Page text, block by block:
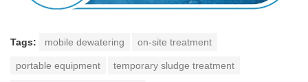
Tags: mobile dewatering on-site treatment
portable equipment temporary sludge treatment